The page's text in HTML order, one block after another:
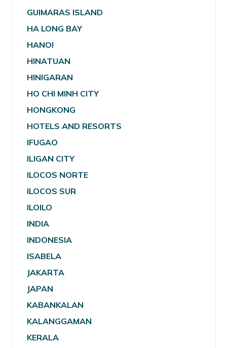
GUIMARAS ISLAND
HA LONG BAY
HANOI
HINATUAN
HINIGARAN
HO CHI MINH CITY
HONGKONG
HOTELS AND RESORTS
IFUGAO
ILIGAN CITY
ILOCOS NORTE
ILOCOS SUR
ILOILO
INDIA
INDONESIA
ISABELA
JAKARTA
JAPAN
KABANKALAN
KALANGGAMAN
KERALA